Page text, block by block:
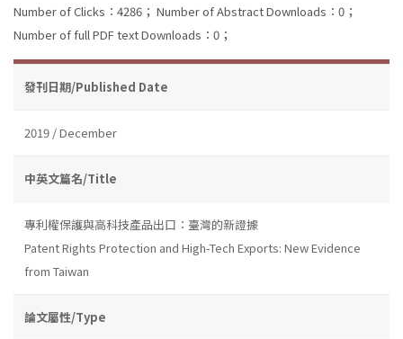
Number of Clicks：4286； Number of Abstract Downloads：0；
Number of full PDF text Downloads：0；
發刊日期/Published Date
2019 / December
中英文篇名/Title
專利權保護與高科技產品出口：臺灣的新證據
Patent Rights Protection and High-Tech Exports: New Evidence
from Taiwan
論文屬性/Type